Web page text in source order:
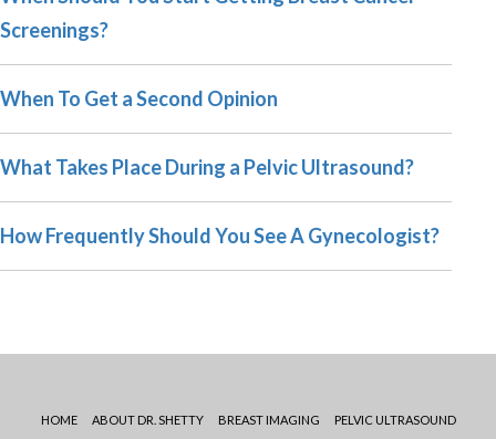
Screenings?
When To Get a Second Opinion
What Takes Place During a Pelvic Ultrasound?
How Frequently Should You See A Gynecologist?
HOME ABOUT DR. SHETTY BREAST IMAGING PELVIC ULTRASOUND